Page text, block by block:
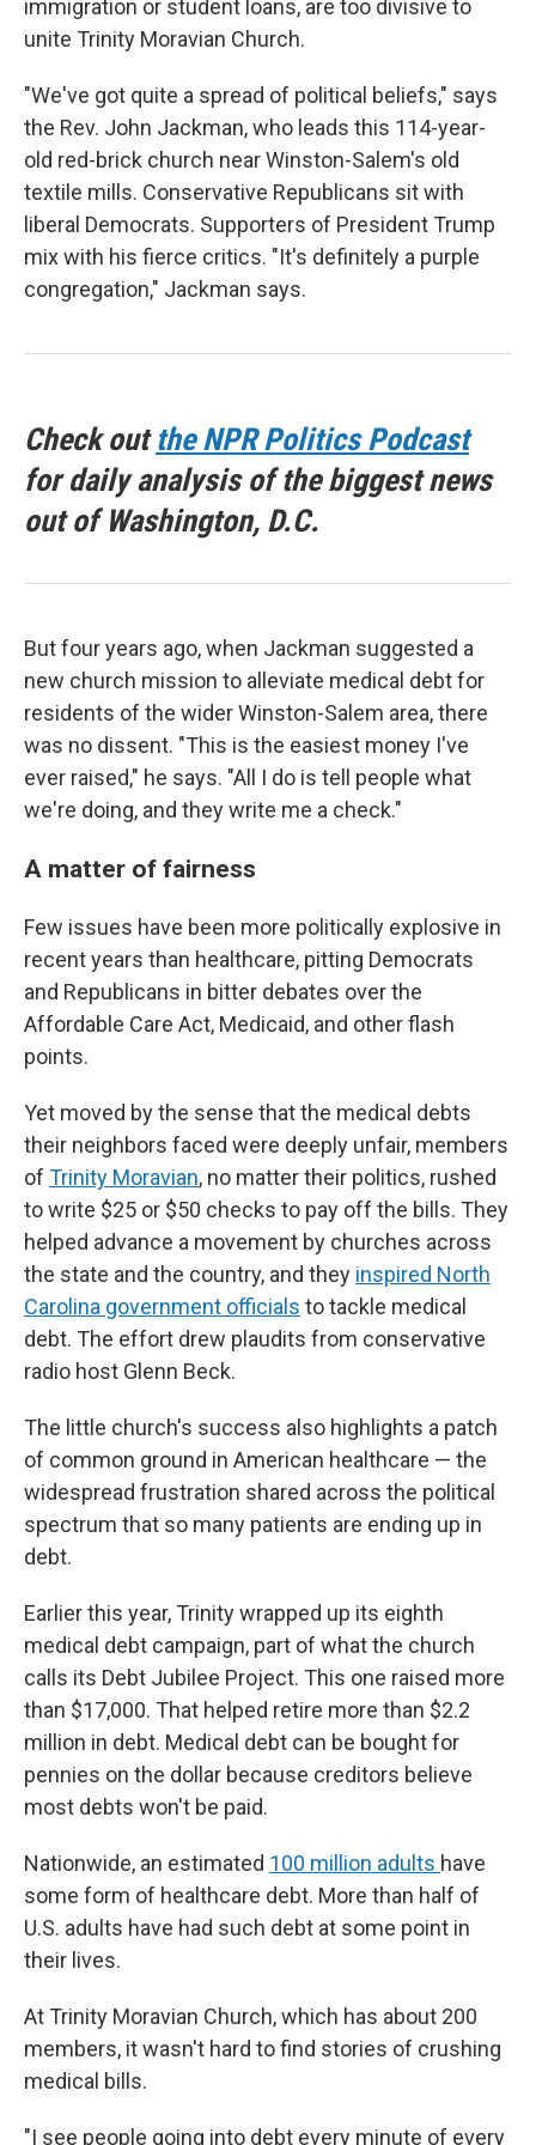
immigration or student loans, are too divisive to
unite Trinity Moravian Church.
"We've got quite a spread of political beliefs," says
the Rev. John Jackman, who leads this 114-year-
old red-brick church near Winston-Salem's old
textile mills. Conservative Republicans sit with
liberal Democrats. Supporters of President Trump
mix with his fierce critics. "It's definitely a purple
congregation," Jackman says.
Check outthe NPR Politics Podcast
for daily analysis of the biggest news
out of Washington, D.C.
But four years ago, when Jackman suggested a
new church mission to alleviate medical debt for
residents of the wider Winston-Salem area, there
was no dissent. "This is the easiest money I've
ever raised," he says. "All I do is tell people what
we're doing, and they write me a check."
A matter of fairness
Few issues have been more politically explosive in
recent years than healthcare, pitting Democrats
and Republicans in bitter debates over the
Affordable Care Act, Medicaid, and other flash
points.
Yet moved by the sense that the medical debts
their neighbors faced were deeply unfair, members
of Trinity Moravian, no matter their politics, rushed
to write $25 or $50 checks to pay off the bills. They
helped advance a movement by churches across
the state and the country, and they inspired North
Carolina government officials to tackle medical
debt. The effort drew plaudits from conservative
radio host Glenn Beck.
The little church's success also highlights a patch
of common ground in American healthcare — the
widespread frustration shared across the political
spectrum that so many patients are ending up in
debt.
Earlier this year, Trinity wrapped up its eighth
medical debt campaign, part of what the church
calls its Debt Jubilee Project. This one raised more
than $17,000. That helped retire more than $2.2
million in debt. Medical debt can be bought for
pennies on the dollar because creditors believe
most debts won't be paid.
Nationwide, an estimated 100 million adults have
some form of healthcare debt. More than half of
U.S. adults have had such debt at some point in
their lives.
At Trinity Moravian Church, which has about 200
members, it wasn't hard to find stories of crushing
medical bills.
"I see people going into debt every minute of every